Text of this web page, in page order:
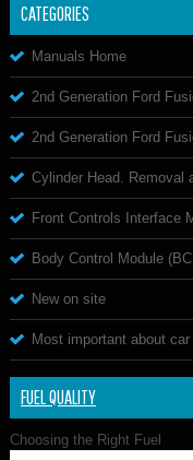
CATEGORIES
Manuals Home
2nd Generation Ford
2nd Generation Ford
Cylinder Head. Removal
Front Controls Interface
Body Control Module
New on site
Most important about car
FUEL QUALITY
Choosing the Right Fuel